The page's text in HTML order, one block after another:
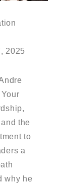
2025
the
to
a
why he